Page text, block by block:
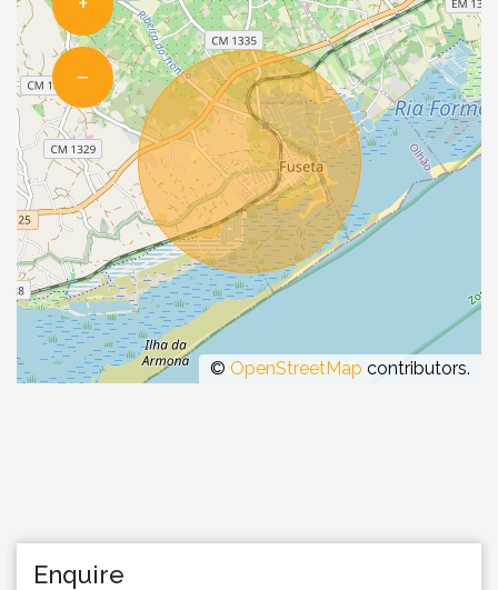
−
© OpenStreetMap contributors.
Enquire